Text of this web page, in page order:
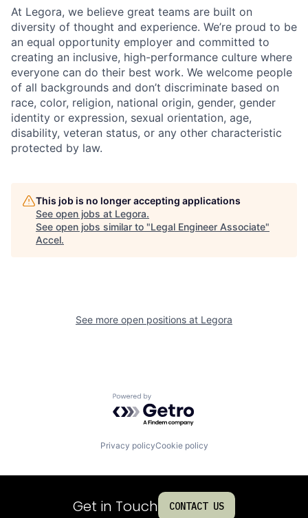
At Legora, we believe great teams are built on
diversity of thought and experience. We’re proud to be
an equal opportunity employer and committed to
creating an inclusive, high-performance culture where
everyone can do their best work. We welcome people
of all backgrounds and don’t discriminate based on
race, color, religion, national origin, gender, gender
identity or expression, sexual orientation, age,
disability, veteran status, or any other characteristic
protected by law.
This job is no longer accepting applications
See open jobs at Legora.
See open jobs similar to "Legal Engineer Associate"
Accel.
See more open positions at Legora
Powered by Getro.com
Privacy policyCookie policy
Get in Touch CONTACT US